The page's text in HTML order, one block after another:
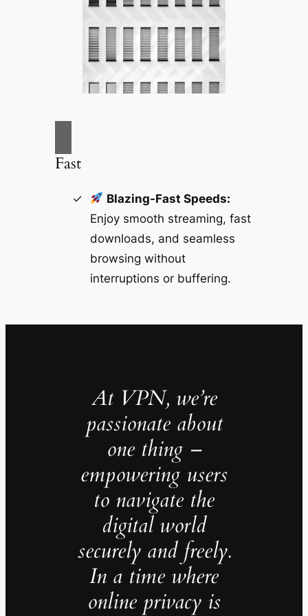
Fast
Blazing-Fast Speeds:
Enjoy smooth streaming, fast
downloads, and seamless
browsing without
interruptions or buffering.
At VPN, we’re
passionate about
one thing –
empowering users
to navigate the
digital world
securely and freely.
In a time where
online privacy is